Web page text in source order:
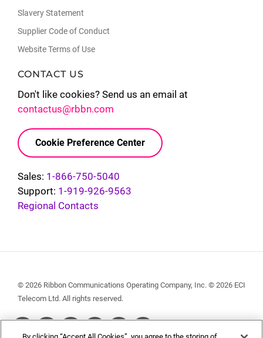
Slavery Statement
Supplier Code of Conduct
Website Terms of Use
CONTACT US
Don't like cookies? Send us an email at
contactus@rbbn.com
Cookie Preference Center
Sales: 1-866-750-5040
Support: 1-919-926-9563
Regional Contacts
© 2026 Ribbon Communications Operating Company, Inc. © 2026 ECI
Telecom Ltd. All rights reserved.
Social